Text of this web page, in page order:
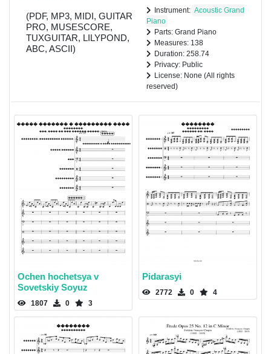
(PDF, MP3, MIDI, GUITAR
PRO, MUSESCORE,
TUXGUITAR, LILYPOND,
ABC, ASCII)
Instrument: Acoustic Grand
Piano
Parts: Grand Piano
Measures: 138
Duration: 258.74
Privacy: Public
License: None (All rights
reserved)
Ochen hochetsya v
Sovetskiy Soyuz
1807 0 3
Pidarasyi
2772 0 4